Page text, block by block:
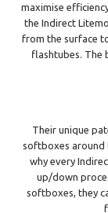
maximise
the Indirect
from the surface
flashtubes. The
Their unique
softboxes around
why every
up/down
softboxes, they